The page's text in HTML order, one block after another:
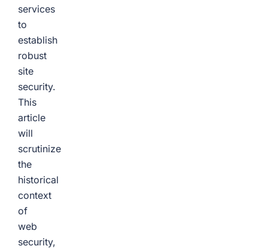
services
to
establish
robust
site
security.
This
article
will
scrutinize
the
historical
context
of
web
security,